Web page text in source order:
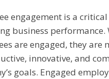
engagement is a
business performance.
are engaged, they are
innovative, and
goals. Engaged